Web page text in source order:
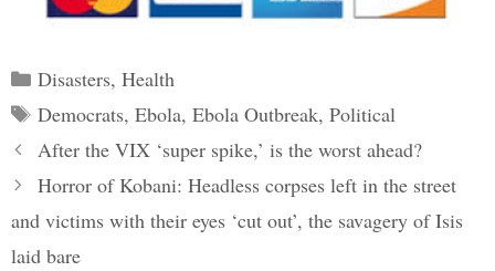
Categories
Disasters, Health
Tags
Democrats, Ebola, Ebola Outbreak, Political
Post
navigation
After the VIX ‘super spike,’ is the worst ahead?
Horror of Kobani: Headless corpses left in the street
and victims with their eyes ‘cut out’, the savagery of Isis
laid bare